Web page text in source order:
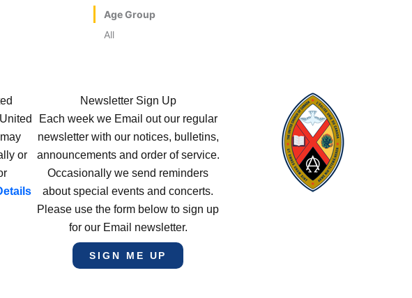
Age Group
All
or
Newsletter Sign Up
Each week we Email out our regular
newsletter with our notices, bulletins,
announcements and order of service.
Occasionally we send reminders
about special events and concerts.
Please use the form below to sign up
for our Email newsletter.
SIGN ME UP